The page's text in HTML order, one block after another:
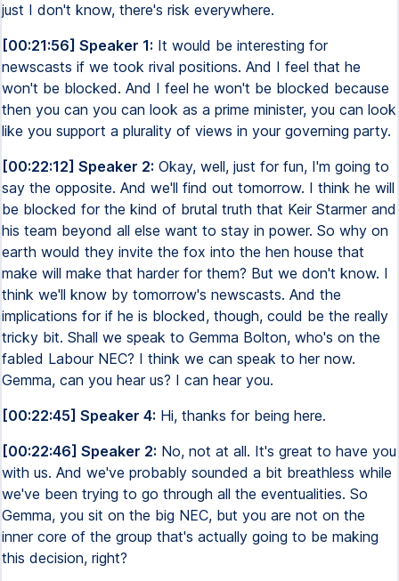
just I don't know, there's risk everywhere.
[00:21:56] Speaker 1: It would be interesting for
newscasts if we took rival positions. And I feel that he
won't be blocked. And I feel he won't be blocked because
then you can you can look as a prime minister, you can look
like you support a plurality of views in your governing party.
[00:22:12] Speaker 2: Okay, well, just for fun, I'm going to
say the opposite. And we'll find out tomorrow. I think he will
be blocked for the kind of brutal truth that Keir Starmer and
his team beyond all else want to stay in power. So why on
earth would they invite the fox into the hen house that
make will make that harder for them? But we don't know. I
think we'll know by tomorrow's newscasts. And the
implications for if he is blocked, though, could be the really
tricky bit. Shall we speak to Gemma Bolton, who's on the
fabled Labour NEC? I think we can speak to her now.
Gemma, can you hear us? I can hear you.
[00:22:45] Speaker 4: Hi, thanks for being here.
[00:22:46] Speaker 2: No, not at all. It's great to have you
with us. And we've probably sounded a bit breathless while
we've been trying to go through all the eventualities. So
Gemma, you sit on the big NEC, but you are not on the
inner core of the group that's actually going to be making
this decision, right?